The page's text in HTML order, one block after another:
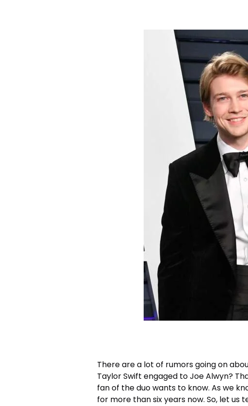
There are a lot of rumors going on
Taylor Swift engaged to Joe Alwyn?
fan of the duo wants to know. As we
for more than six years now. So, let